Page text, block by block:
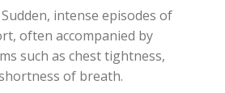
Sudden, intense episodes of
often accompanied by
such as chest tightness,
of breath.